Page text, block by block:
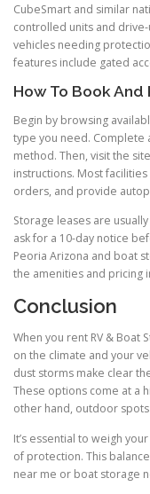
CubeSmart and similar
controlled units and
vehicles needing
features include gated
How To Book
Begin by browsing
type you need. Complete
method. Then, visit the
instructions. Most
orders, and provide
Storage leases are
ask for a 10-day notice
Peoria Arizona and boat
the amenities and pricing
Conclusion
When you rent RV & Boat
on the climate and your
dust storms make clear
These options come at a
other hand, outdoor
It’s essential to weigh
of protection. This
near me or boat storage